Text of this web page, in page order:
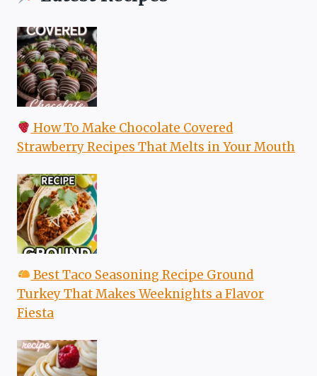
How To Make Chocolate Covered
Strawberry Recipes That Melts in Your Mouth
Best Taco Seasoning Recipe Ground
Turkey That Makes Weeknights a Flavor
Fiesta